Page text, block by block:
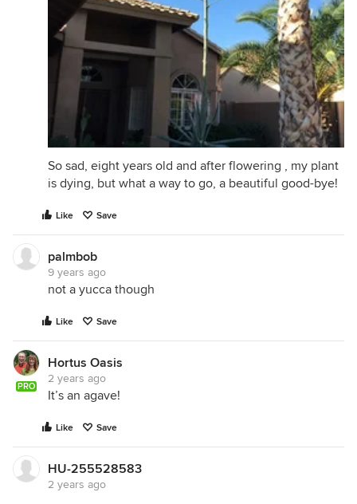
So sad, eight years old and after flowering , my plant
is dying, but what a way to go, a beautiful good-bye!
Like Save
palmbob
9 years ago
not a yucca though
Like Save
PRO
Hortus Oasis
2 years ago
It’s an agave!
Like Save
HU-255528583
2 years ago